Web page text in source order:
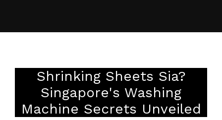
Shrinking Sheets Sia?
Singapore's Washing
Machine Secrets Unveiled